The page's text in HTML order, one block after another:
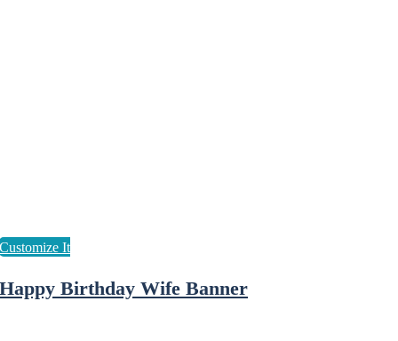
Happy Birthday Wife Banner